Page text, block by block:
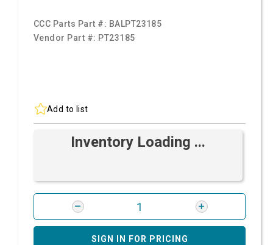
CCC Parts Part #: BALPT23185
Vendor Part #: PT23185
Add to list
Inventory Loading ...
SIGN IN FOR PRICING